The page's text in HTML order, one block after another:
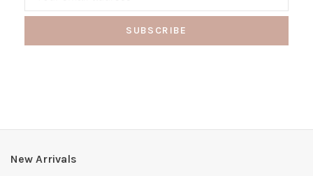
SUBSCRIBE
New Arrivals